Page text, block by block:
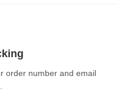
order number and email